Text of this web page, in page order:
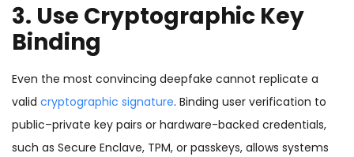
3. Use Cryptographic Key
Binding
Even the most convincing deepfake cannot replicate a
valid cryptographic signature. Binding user verification to
public–private key pairs or hardware-backed credentials,
such as Secure Enclave, TPM, or passkeys, allows systems